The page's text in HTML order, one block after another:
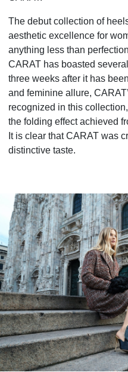
The debut collection of
aesthetic excellence for
anything less than
CARAT has boasted
three weeks after it has
and feminine allure,
recognized in this
the folding effect achieved
It is clear that CARAT was
distinctive taste.